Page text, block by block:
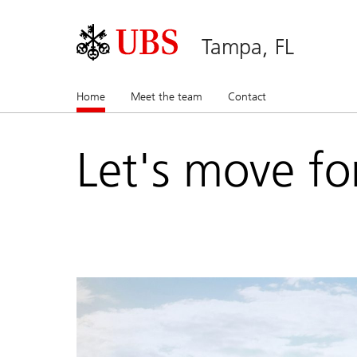
Tampa, FL
Home (current)Meet the team Contact
Let's move